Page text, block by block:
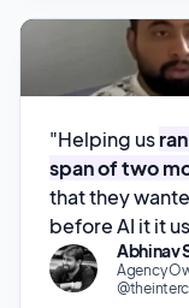
"Helping us
span of two
before AI it it
lot of keyword
one one set of
writing a
about at least
reduced that
Abhinav